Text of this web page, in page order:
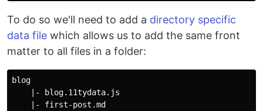
To do so we'll need to add a directory specific
data file which allows us to add the same front
matter to all files in a folder:
blog
    |- blog.11tydata.js
    |- first-post.md